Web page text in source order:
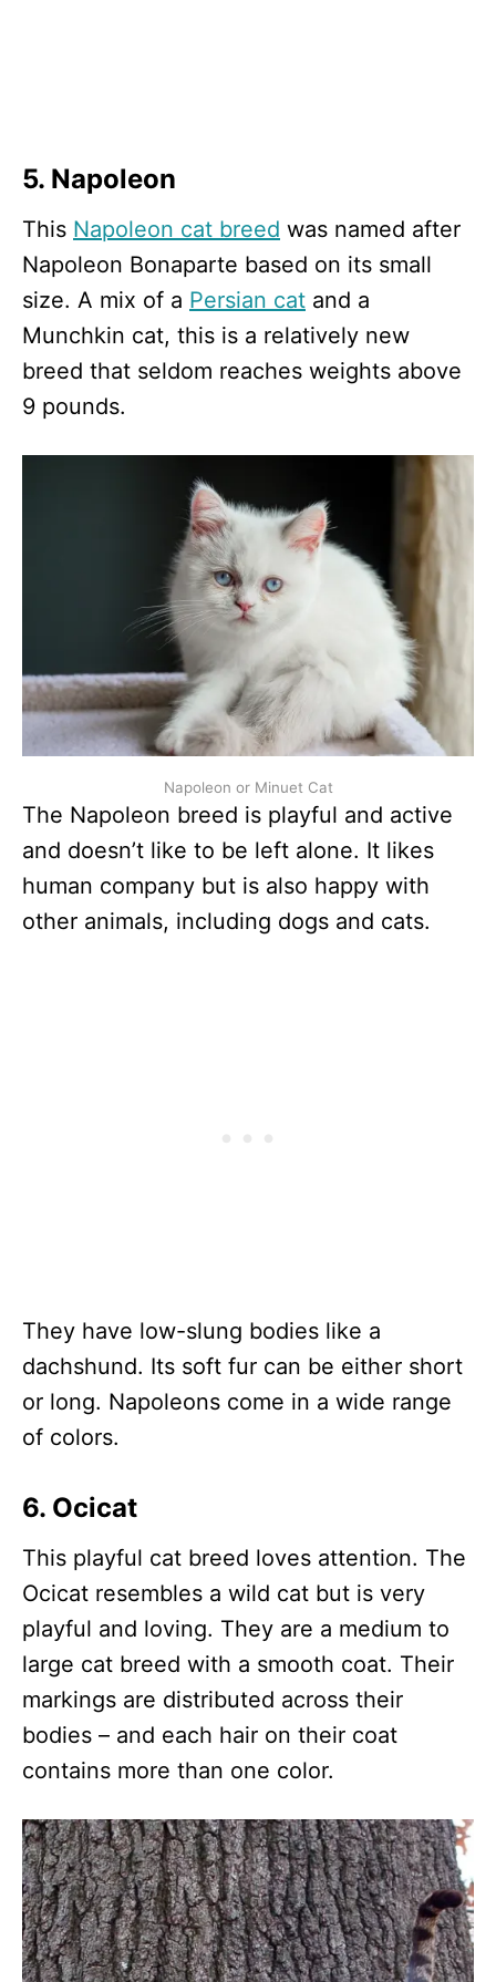
5. Napoleon
This Napoleon cat breed was named after
Napoleon Bonaparte based on its small
size. A mix of a Persian cat and a
Munchkin cat, this is a relatively new
breed that seldom reaches weights above
9 pounds.
Napoleon or Minuet Cat
The Napoleon breed is playful and active
and doesn’t like to be left alone. It likes
human company but is also happy with
other animals, including dogs and cats.
They have low-slung bodies like a
dachshund. Its soft fur can be either short
or long. Napoleons come in a wide range
of colors.
6. Ocicat
This playful cat breed loves attention. The
Ocicat resembles a wild cat but is very
playful and loving. They are a medium to
large cat breed with a smooth coat. Their
markings are distributed across their
bodies – and each hair on their coat
contains more than one color.